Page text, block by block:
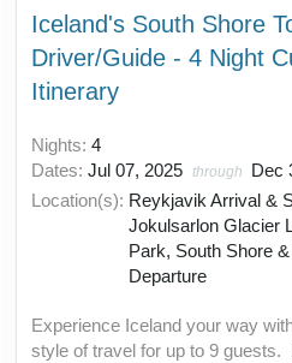
Iceland's South Shore
Driver/Guide - 4 Night
Itinerary
Nights: 4
Dates: Jul 07, 2025 through
Dec
Location(s): Reykjavik Arrival &
Jokulsarlon Glacier
Park, South Shore
Departure
Experience Iceland your way
style of travel for up to 9